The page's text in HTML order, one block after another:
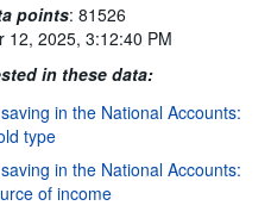
points: 81526
12, 2025, 3:12:40 PM
in these data:
in the National Accounts:
type
in the National Accounts:
of income